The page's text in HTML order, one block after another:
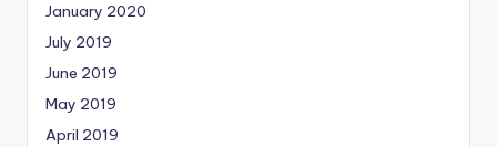
January 2020
July 2019
June 2019
May 2019
April 2019